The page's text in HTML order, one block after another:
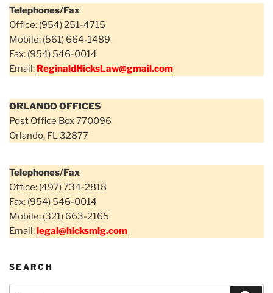
Telephones/Fax
Office: (954) 251-4715
Mobile: (561) 664-1489
Fax: (954) 546-0014
Email: ReginaldHicksLaw@gmail.com
ORLANDO OFFICES
Post Office Box 770096
Orlando, FL 32877
Telephones/Fax
Office: (497) 734-2818
Fax: (954) 546-0014
Mobile: (321) 663-2165
Email:legal@hicksmlg.com
SEARCH